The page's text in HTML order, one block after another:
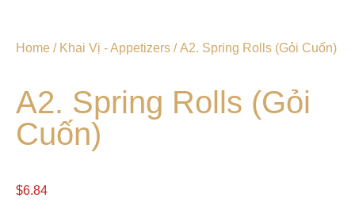
Home / Khai Vị - Appetizers / A2. Spring Rolls (Gỏi Cuốn)
A2. Spring Rolls (Gỏi
Cuốn)
$6.84